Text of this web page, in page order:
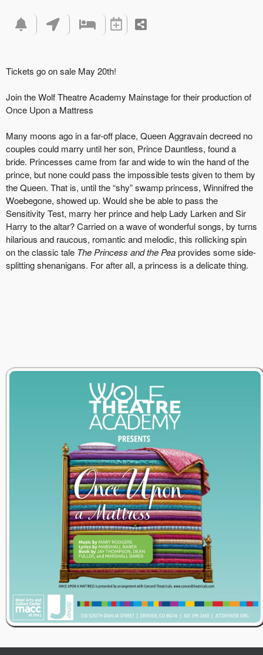
Tickets go on sale May 20th!
Join the Wolf Theatre Academy Mainstage for their production of
Once Upon a Mattress
Many moons ago in a far-off place, Queen Aggravain decreed no
couples could marry until her son, Prince Dauntless, found a
bride. Princesses came from far and wide to win the hand of the
prince, but none could pass the impossible tests given to them by
the Queen. That is, until the “shy” swamp princess, Winnifred the
Woebegone, showed up. Would she be able to pass the
Sensitivity Test, marry her prince and help Lady Larken and Sir
Harry to the altar? Carried on a wave of wonderful songs, by turns
hilarious and raucous, romantic and melodic, this rollicking spin
on the classic tale The Princess and the Peaprovides some side-
splitting shenanigans. For after all, a princess is a delicate thing.